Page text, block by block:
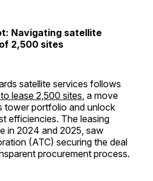
Navigating satellite
2,500 sites
satellite services follows
lease 2,500 sites, a move
tower portfolio and unlock
efficiencies. The leasing
in 2024 and 2025, saw
(ATC) securing the deal
procurement process.